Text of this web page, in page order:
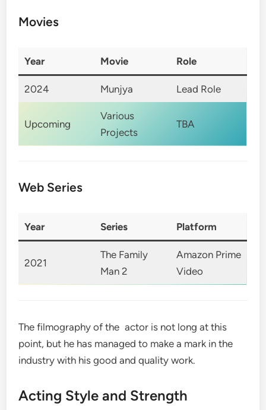
Movies
Year Movie Role
2024 Munjya Lead Role
Upcoming
Various
Projects
TBA
Web Series
Year Series Platform
2021
The Family
Man 2
Amazon Prime
Video
The filmography of the actor is not long at this
point, but he has managed to make a mark in the
industry with his good and quality work.
Acting Style and Strength